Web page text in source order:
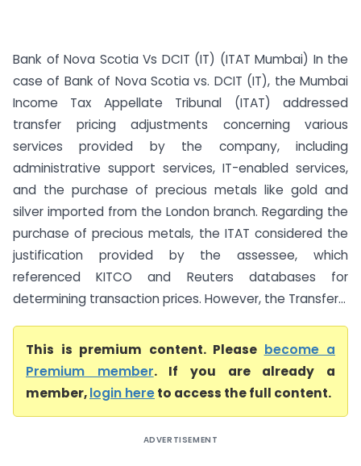
Bank of Nova Scotia Vs DCIT (IT) (ITAT Mumbai) In the
case of Bank of Nova Scotia vs. DCIT (IT), the Mumbai
Income Tax Appellate Tribunal (ITAT) addressed
transfer pricing adjustments concerning various
services provided by the company, including
administrative support services, IT-enabled services,
and the purchase of precious metals like gold and
silver imported from the London branch. Regarding the
purchase of precious metals, the ITAT considered the
justification provided by the assessee, which
referenced KITCO and Reuters databases for
determining transaction prices. However, the Transfer...
This is premium content. Please become a
Premium member. If you are already a
member,login hereto access the full content.
ADVERTISEMENT